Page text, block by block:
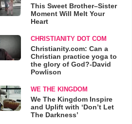
This Sweet Brother–Sister
Moment Will Melt Your
Heart
CHRISTIANITY DOT COM
Christianity.com: Can a
Christian practice yoga to
the glory of God?-David
Powlison
WE THE KINGDOM
We The Kingdom Inspire
and Uplift with ‘Don’t Let
The Darkness’